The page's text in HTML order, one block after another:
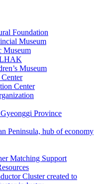
Foundation
Museum
Museum
Museum
Center
Province
Peninsula, hub of economy
Matching Support
Cluster created to